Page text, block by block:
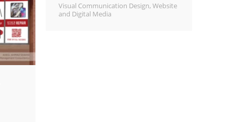
Visual Communication Design​, Website
and Digital Media​